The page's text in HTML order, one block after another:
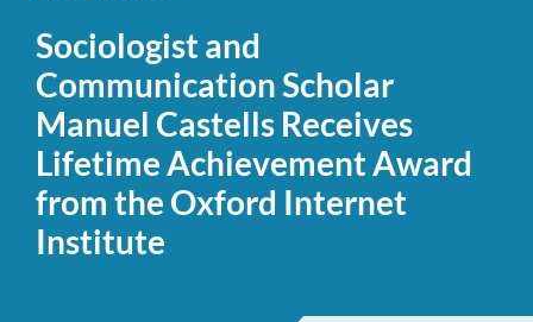
Castells
Receives
Lifetime
Achievement
Award
from
the
Oxford
Internet
Institute
Sociologist and
Communication Scholar
Manuel Castells Receives
Lifetime Achievement Award
from the Oxford Internet
Institute